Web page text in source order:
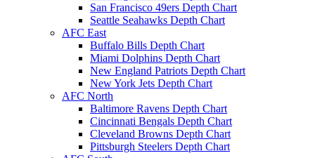
San Francisco 49ers Depth Chart
Seattle Seahawks Depth Chart
AFC East
Buffalo Bills Depth Chart
Miami Dolphins Depth Chart
New England Patriots Depth Chart
New York Jets Depth Chart
AFC North
Baltimore Ravens Depth Chart
Cincinnati Bengals Depth Chart
Cleveland Browns Depth Chart
Pittsburgh Steelers Depth Chart